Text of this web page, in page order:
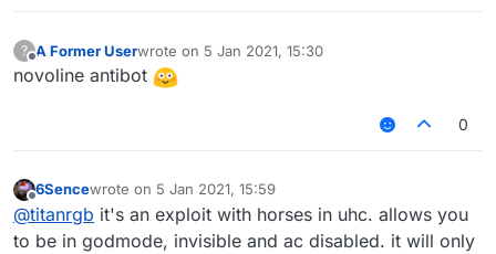
?
Offline
A Former Userwrote on 5 Jan 2021, 15:30
last edited by
novoline antibot
0
Offline
6Sencewrote on 5 Jan 2021, 15:59
last edited by
@titanrgb it's an exploit with horses in uhc. allows you
to be in godmode, invisible and ac disabled. it will only